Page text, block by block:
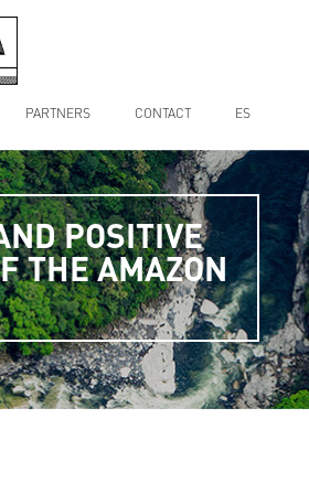
PARTNERS CONTACT ES
POSITIVE
THE AMAZON